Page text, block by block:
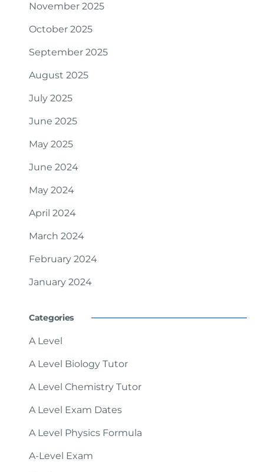
November 2025
October 2025
September 2025
August 2025
July 2025
June 2025
May 2025
June 2024
May 2024
April 2024
March 2024
February 2024
January 2024
Categories
A Level
A Level Biology Tutor
A Level Chemistry Tutor
A Level Exam Dates
A Level Physics Formula
A-Level Exam